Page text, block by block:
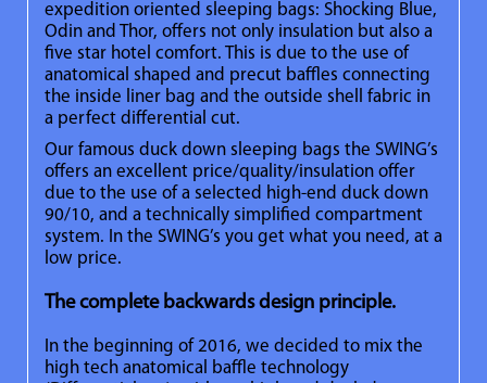
expedition oriented sleeping bags: Shocking Blue,
Odin and Thor, offers not only insulation but also a
five star hotel comfort. This is due to the use of
anatomical shaped and precut baffles connecting
the inside liner bag and the outside shell fabric in
a perfect differential cut.
Our famous duck down sleeping bags the SWING’s
offers an excellent price/quality/insulation offer
due to the use of a selected high-end duck down
90/10, and a technically simplified compartment
system. In the SWING’s you get what you need, at a
low price.
The complete backwards design principle.
In the beginning of 2016, we decided to mix the
high tech anatomical baffle technology